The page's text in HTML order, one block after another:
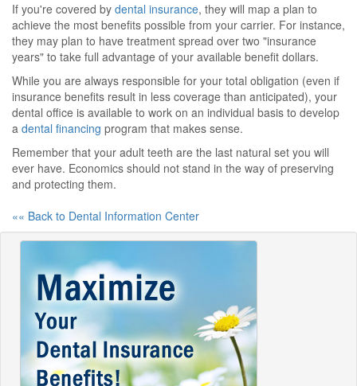
If you're covered by dental insurance, they will map a plan to
achieve the most benefits possible from your carrier. For instance,
they may plan to have treatment spread over two "insurance
years" to take full advantage of your available benefit dollars.
While you are always responsible for your total obligation (even if
insurance benefits result in less coverage than anticipated), your
dental office is available to work on an individual basis to develop
a dental financing program that makes sense.
Remember that your adult teeth are the last natural set you will
ever have. Economics should not stand in the way of preserving
and protecting them.
«« Back to Dental Information Center